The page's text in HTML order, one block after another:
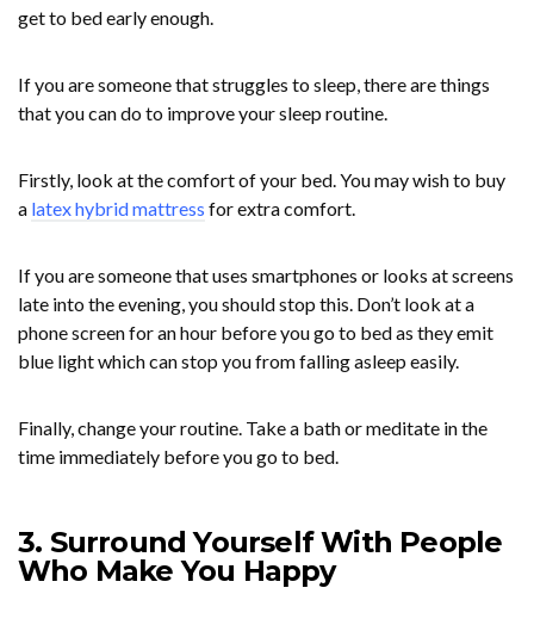
get to bed early enough.
If you are someone that struggles to sleep, there are things
that you can do to improve your sleep routine.
Firstly, look at the comfort of your bed. You may wish to buy
a latex hybrid mattress for extra comfort.
If you are someone that uses smartphones or looks at screens
late into the evening, you should stop this. Don’t look at a
phone screen for an hour before you go to bed as they emit
blue light which can stop you from falling asleep easily.
Finally, change your routine. Take a bath or meditate in the
time immediately before you go to bed.
3. Surround Yourself With People
Who Make You Happy